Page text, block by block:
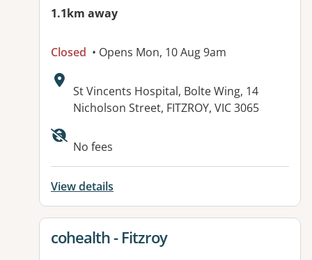
1.1km away
Closed • Opens Mon, 10 Aug 9am
Address:
St Vincents Hospital, Bolte Wing, 14
Nicholson Street, FITZROY, VIC 3065
No fees
View details
View details for
cohealth - Fitzroy